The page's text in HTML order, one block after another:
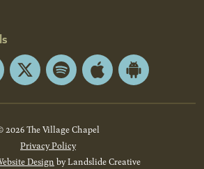
X Spotify Apple
Android
2026 The Village Chapel
Privacy Policy
Design by Landslide Creative